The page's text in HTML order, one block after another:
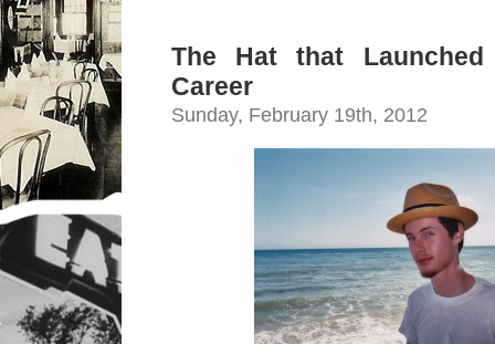
The Hat that
Career
Sunday, February 19th, 2012